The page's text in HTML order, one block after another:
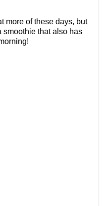
more of these days, but
smoothie that also has